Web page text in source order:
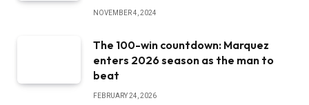
NOVEMBER 4, 2024
The 100-win countdown: Marquez
enters 2026 season as the man to
beat
FEBRUARY 24, 2026